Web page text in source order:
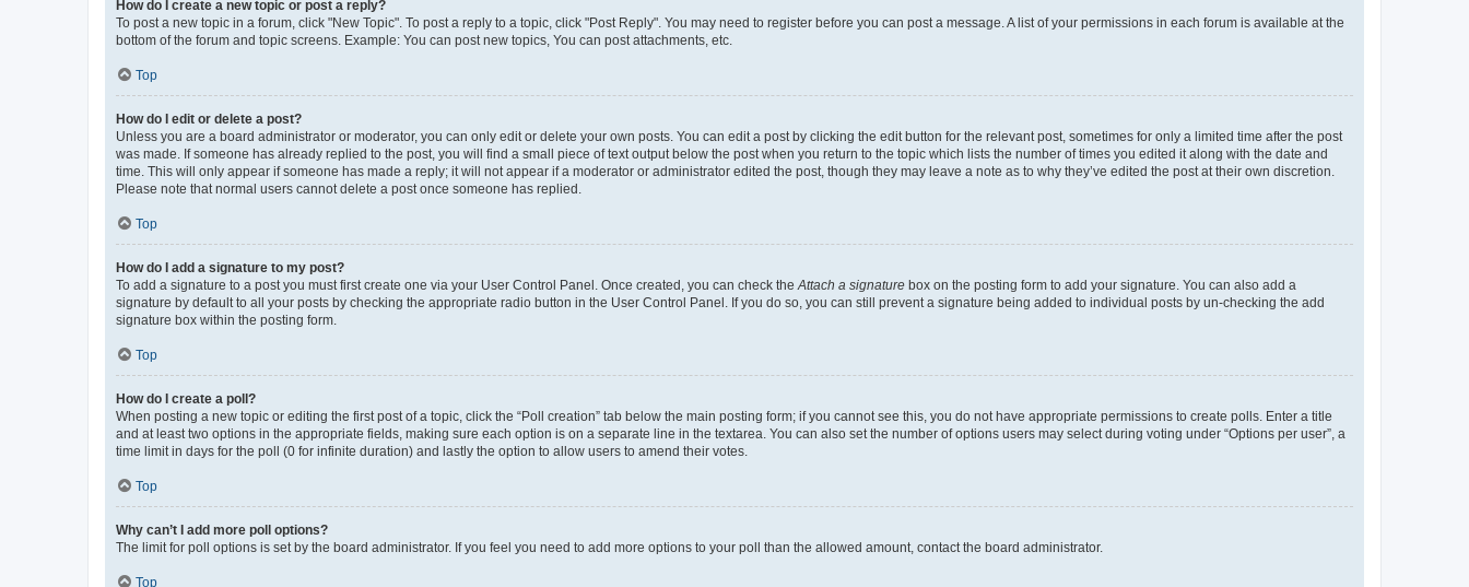
How do I create a new topic or post a reply?
To post a new topic in a forum, click "New Topic". To post a reply to a topic, click "Post Reply". You may need to register before you can post a message. A list of your permissions in each forum is available at the
bottom of the forum and topic screens. Example: You can post new topics, You can post attachments, etc.
Top
How do I edit or delete a post?
Unless you are a board administrator or moderator, you can only edit or delete your own posts. You can edit a post by clicking the edit button for the relevant post, sometimes for only a limited time after the post
was made. If someone has already replied to the post, you will find a small piece of text output below the post when you return to the topic which lists the number of times you edited it along with the date and
time. This will only appear if someone has made a reply; it will not appear if a moderator or administrator edited the post, though they may leave a note as to why they’ve edited the post at their own discretion.
Please note that normal users cannot delete a post once someone has replied.
Top
How do I add a signature to my post?
To add a signature to a post you must first create one via your User Control Panel. Once created, you can check the Attach a signature box on the posting form to add your signature. You can also add a
signature by default to all your posts by checking the appropriate radio button in the User Control Panel. If you do so, you can still prevent a signature being added to individual posts by un-checking the add
signature box within the posting form.
Top
How do I create a poll?
When posting a new topic or editing the first post of a topic, click the “Poll creation” tab below the main posting form; if you cannot see this, you do not have appropriate permissions to create polls. Enter a title
and at least two options in the appropriate fields, making sure each option is on a separate line in the textarea. You can also set the number of options users may select during voting under “Options per user”, a
time limit in days for the poll (0 for infinite duration) and lastly the option to allow users to amend their votes.
Top
Why can’t I add more poll options?
The limit for poll options is set by the board administrator. If you feel you need to add more options to your poll than the allowed amount, contact the board administrator.
Top